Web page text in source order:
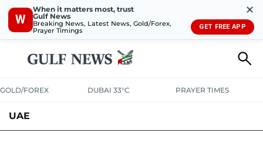
W
When it matters most, trust
Gulf News
Breaking News, Latest News, Gold/Forex,
Prayer Timings
✕
GET FREE APP
GOLD/FOREX DUBAI 33°C PRAYER TIMES
UAE